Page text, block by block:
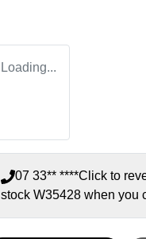
Loading...
07 33** ****Click to
stock W35428 when you